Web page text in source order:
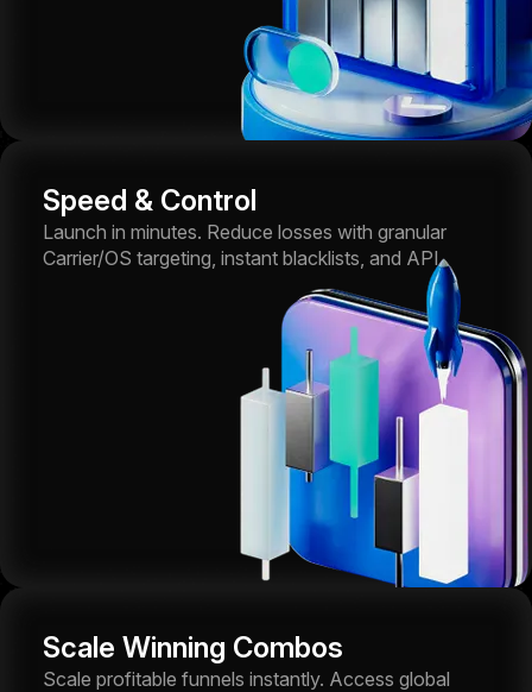
Speed & Control
Launch in minutes. Reduce losses with granular
Carrier/OS targeting, instant blacklists, and API.
Scale Winning Combos
Scale profitable funnels instantly. Access global